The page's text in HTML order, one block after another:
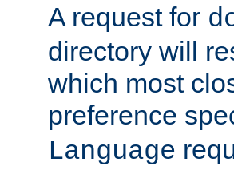
A request for
directory will
which most
preference
Language